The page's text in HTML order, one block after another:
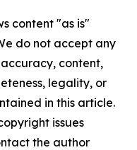
content "as is"
do not accept any
content,
legality, or
in this article.
issues
the author